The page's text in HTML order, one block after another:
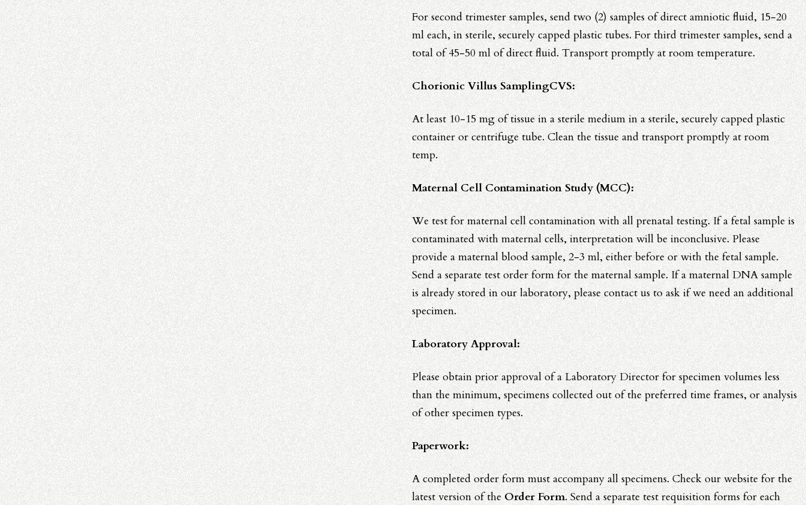
For second trimester samples, send two (2) samples of direct amniotic fluid, 15-20
ml each, in sterile, securely capped plastic tubes. For third trimester samples, send a
total of 45-50 ml of direct fluid. Transport promptly at room temperature.
Chorionic Villus SamplingCVS:
At least 10-15 mg of tissue in a sterile medium in a sterile, securely capped plastic
container or centrifuge tube. Clean the tissue and transport promptly at room
temp.
Maternal Cell Contamination Study (MCC):
We test for maternal cell contamination with all prenatal testing. If a fetal sample is
contaminated with maternal cells, interpretation will be inconclusive. Please
provide a maternal blood sample, 2-3 ml, either before or with the fetal sample.
Send a separate test order form for the maternal sample. If a maternal DNA sample
is already stored in our laboratory, please contact us to ask if we need an additional
specimen.
Laboratory Approval:
Please obtain prior approval of a Laboratory Director for specimen volumes less
than the minimum, specimens collected out of the preferred time frames, or analysis
of other specimen types.
Paperwork:
A completed order form must accompany all specimens. Check our website for the
latest version of theOrder Form. Send a separate test requisition forms for each